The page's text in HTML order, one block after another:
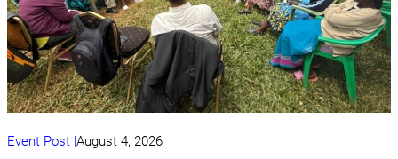
Event Post August 4, 2026